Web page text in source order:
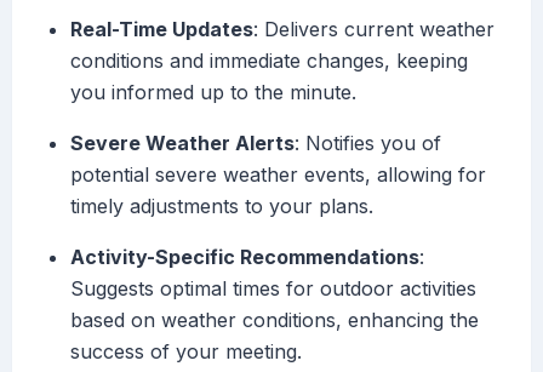
Real-Time Updates: Delivers current weather
conditions and immediate changes, keeping
you informed up to the minute.
Severe Weather Alerts: Notifies you of
potential severe weather events, allowing for
timely adjustments to your plans.
Activity-Specific Recommendations:
Suggests optimal times for outdoor activities
based on weather conditions, enhancing the
success of your meeting.